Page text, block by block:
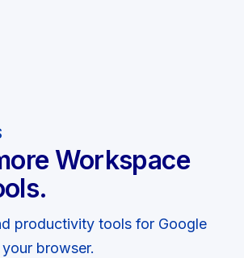
Workspace
productivity tools for Google
browser.